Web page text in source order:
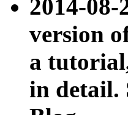
2014-08-
version
a
in detail.